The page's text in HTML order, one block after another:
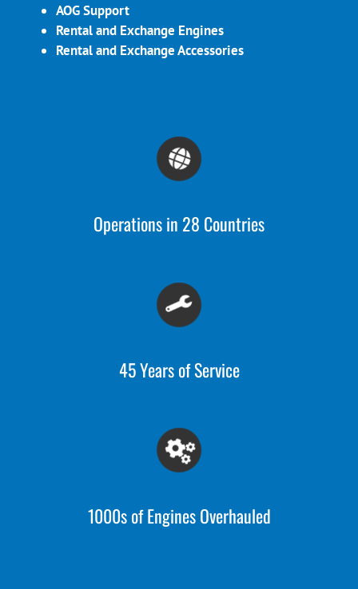
AOG Support
Rental and Exchange Engines
Rental and Exchange Accessories
Operations in 28 Countries
45 Years of Service
1000s of Engines Overhauled